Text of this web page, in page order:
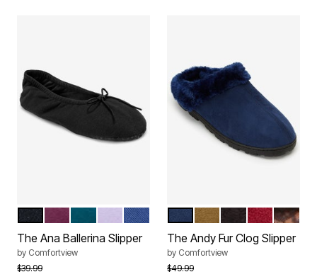
Color Options
BLACK DEEP TEAL
SOFT IRIS
EVENING BLUE
The Ana Ballerina Slipper
by Comfortview
Price reduced from
$39.99to
Color Options
TWILIGHT NAVY
CAMELBLACKDEEP
The Andy Fur Clog Slipper
by Comfortview
Price reduced from
$49.99to